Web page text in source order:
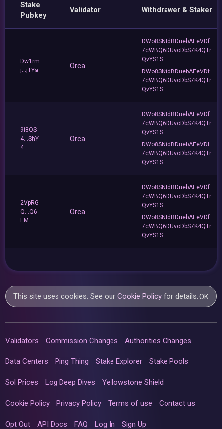
Stake
Pubkey
Validator Withdrawer & Staker
Dw1rm
j...jTYa
Orca
DWo8SNtdBDuebAEeVDf
7cWBQ6DUvoDbS7K4QTr
QvYS1S
DWo8SNtdBDuebAEeVDf
7cWBQ6DUvoDbS7K4QTr
QvYS1S
9i8QS
4...ShY
4
Orca
DWo8SNtdBDuebAEeVDf
7cWBQ6DUvoDbS7K4QTr
QvYS1S
DWo8SNtdBDuebAEeVDf
7cWBQ6DUvoDbS7K4QTr
QvYS1S
2VpRG
Q...Q6
EM
Orca
DWo8SNtdBDuebAEeVDf
7cWBQ6DUvoDbS7K4QTr
QvYS1S
DWo8SNtdBDuebAEeVDf
7cWBQ6DUvoDbS7K4QTr
QvYS1S
This site uses cookies. See ourCookie Policy for details.OK
Validators Commission Changes Authorities Changes
Data Centers Ping Thing Stake Explorer Stake Pools
Sol Prices Log Deep Dives Yellowstone Shield
Cookie Policy Privacy Policy Terms of use Contact us
Opt Out API Docs FAQ Log In Sign Up